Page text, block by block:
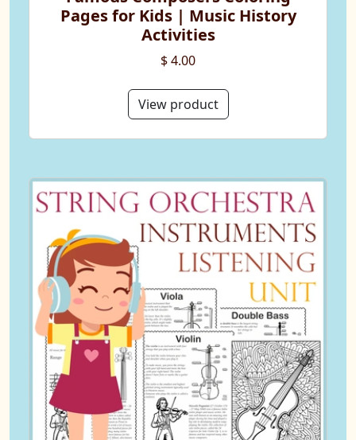
Pages for Kids | Music History
Activities
$ 4.00
View product